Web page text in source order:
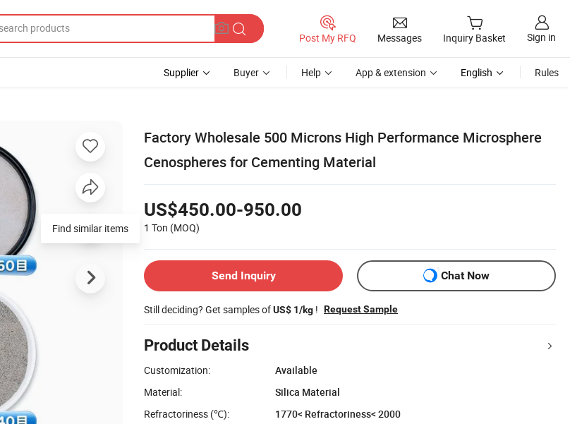
Post My RFQ Messages Inquiry Basket Sign in
Supplier Buyer Help App & extension English Rules
Factory Wholesale 500 Microns High Performance Microsphere
Cenospheres for Cementing Material
US$450.00-950.00
1 Ton (MOQ)
Send Inquiry Chat Now
Still deciding? Get samples ofUS$ 1/kg ! Request Sample
Product Details
Customization:
Available
Material:
Silica Material
Refractoriness (℃):
1770< Refractoriness< 2000
Find similar items